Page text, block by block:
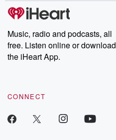
Music, radio and podcasts, all
free. Listen online or download
the iHeart App.
CONNECT